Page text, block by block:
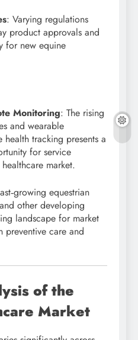
: Varying regulations
product approvals and
for new equine
Monitoring: The rising
and wearable
tracking presents a
for service
market.
equestrian
other developing
landscape for market
preventive care and
of the
Market